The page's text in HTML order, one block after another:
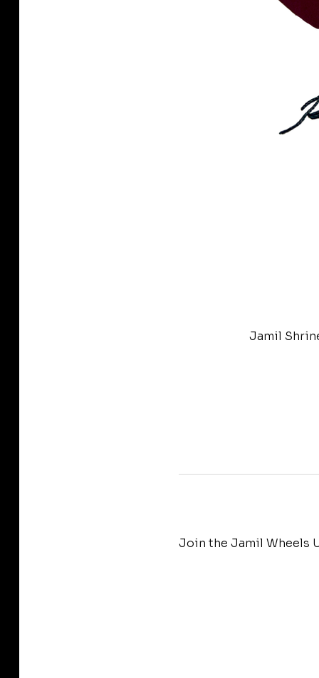
Jamil
Join the Jamil Wheels